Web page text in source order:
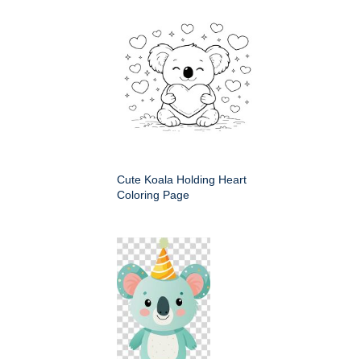
Cute Koala Holding Heart
Coloring Page